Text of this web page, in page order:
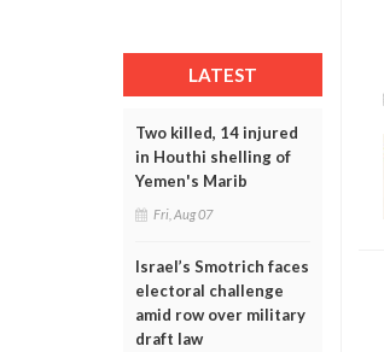
LATEST
Two killed, 14 injured
in Houthi shelling of
Yemen's Marib
Fri, Aug 07
Israel’s Smotrich faces
electoral challenge
amid row over military
draft law